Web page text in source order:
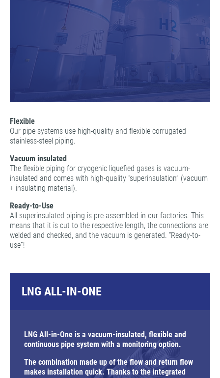
Flexible
Our pipe systems use high-quality and flexible corrugated
stainless-steel piping.
Vacuum insulated
The flexible piping for cryogenic liquefied gases is vacuum-
insulated and comes with high-quality “superinsulation” (vacuum
+ insulating material).
Ready-to-Use
All superinsulated piping is pre-assembled in our factories. This
means that it is cut to the respective length, the connections are
welded and checked, and the vacuum is generated. “Ready-to-
use”!
LNG ALL-IN-ONE
LNG All-in-One is a vacuum-insulated, flexible and
continuous pipe system with a monitoring option.
The combination made up of the flow and return flow
makes installation quick. Thanks to the integrated